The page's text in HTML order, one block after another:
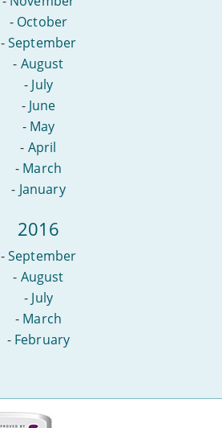
- October
-September
- August
- July
- June
- May
- April
- March
- January
2016
-September
- August
- July
- March
- February